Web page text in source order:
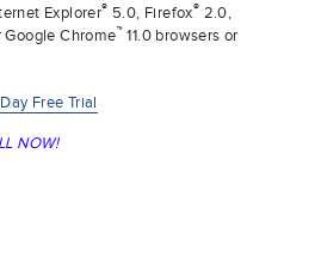
Explorer® 5.0, Firefox® 2.0,
Google Chrome™ 11.0 browsers or
Free Trial
NOW!